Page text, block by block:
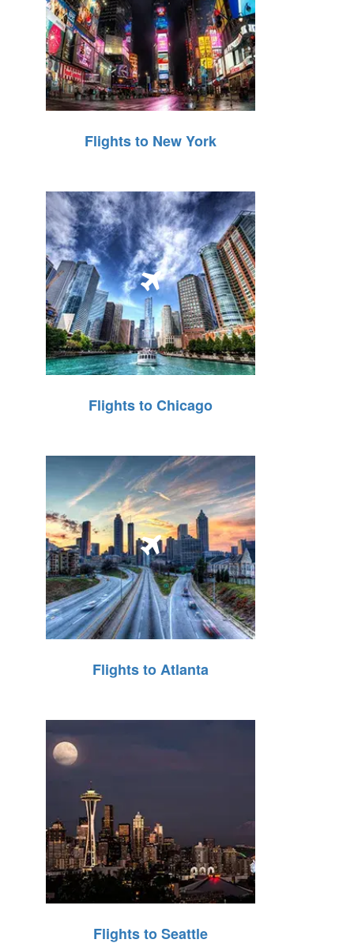
Flights to New York
Flights to Chicago
Flights to Atlanta
Flights to Seattle